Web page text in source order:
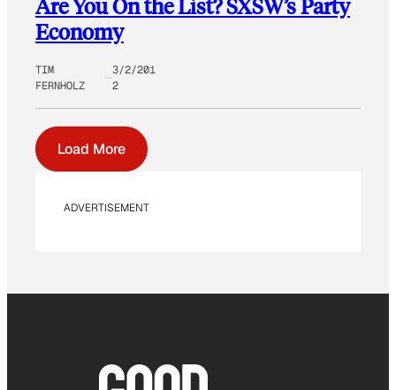
Are You On the List? SXSW’s Party
Economy
TIM
FERNHOLZ
3/2/201
2
Load More
ADVERTISEMENT